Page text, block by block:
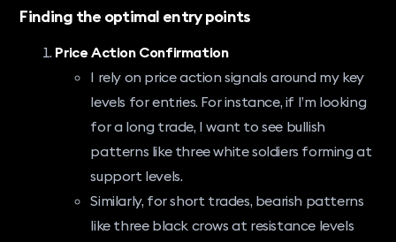
Finding the optimal entry points
Price Action Confirmation
I rely on price action signals around my key
levels for entries. For instance, if I’m looking
for a long trade, I want to see bullish
patterns like three white soldiers forming at
support levels.
Similarly, for short trades, bearish patterns
like three black crows at resistance levels